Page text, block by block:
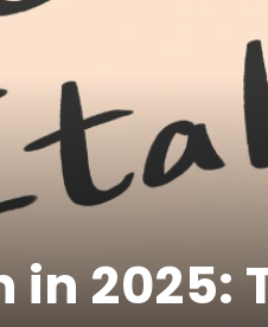
2025: